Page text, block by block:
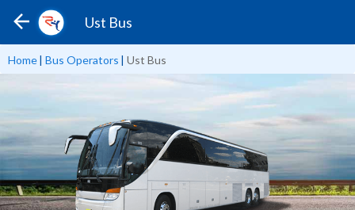
Ust Bus
Home| Bus Operators | Ust Bus